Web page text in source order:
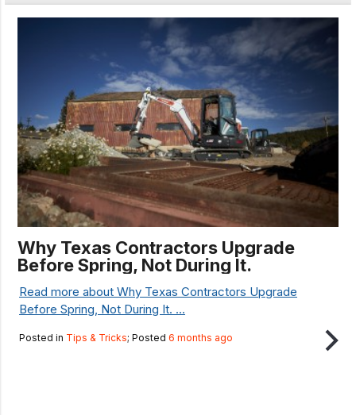
Why Texas Contractors Upgrade
Before Spring, Not During It.
Read more about Why Texas Contractors Upgrade
Before Spring, Not During It. ...
Posted in Tips & Tricks; Posted 6 months ago